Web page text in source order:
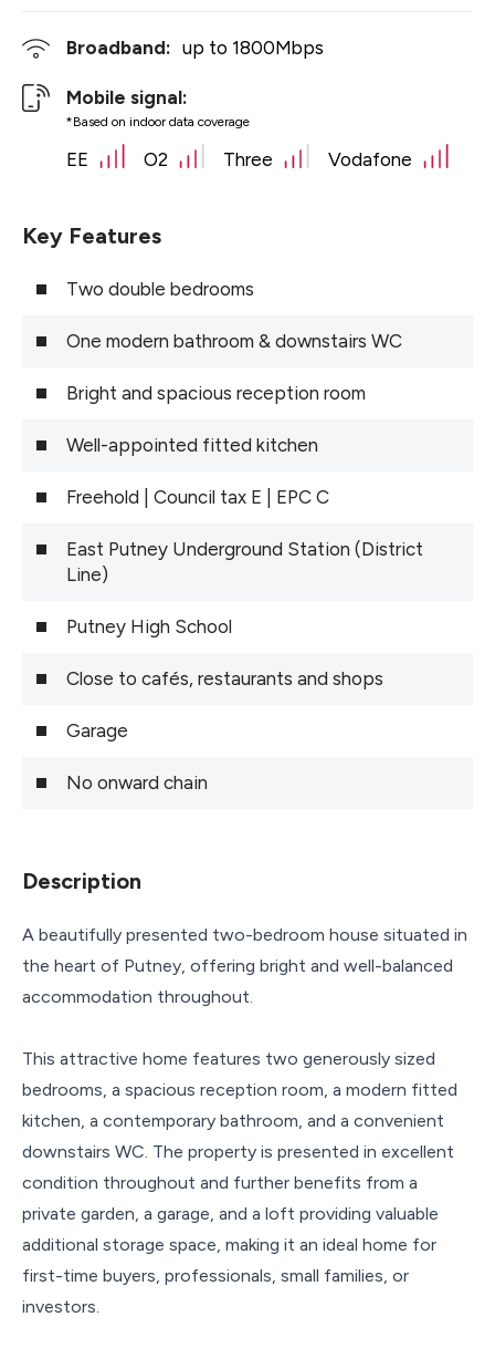
Broadband: up to 1800Mbps
Mobile signal:
*Based on indoor data coverage
EE O2 Three Vodafone
Key Features
Two double bedrooms
One modern bathroom & downstairs WC
Bright and spacious reception room
Well-appointed fitted kitchen
Freehold | Council tax E | EPC C
East Putney Underground Station (District
Line)
Putney High School
Close to cafés, restaurants and shops
Garage
No onward chain
Description
A beautifully presented two-bedroom house situated in
the heart of Putney, offering bright and well-balanced
accommodation throughout.
This attractive home features two generously sized
bedrooms, a spacious reception room, a modern fitted
kitchen, a contemporary bathroom, and a convenient
downstairs WC. The property is presented in excellent
condition throughout and further benefits from a
private garden, a garage, and a loft providing valuable
additional storage space, making it an ideal home for
first-time buyers, professionals, small families, or
investors.